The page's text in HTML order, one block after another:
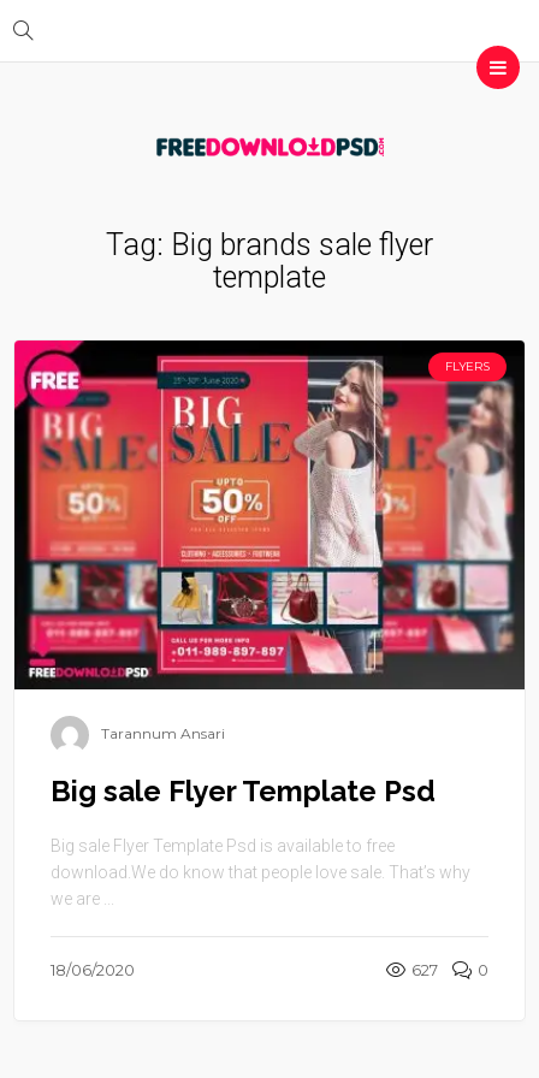
Tag: Big brands sale flyer
template
FLYERS
Tarannum Ansari
Big sale Flyer Template Psd
Big sale Flyer Template Psd is available to free
download.We do know that people love sale. That’s why
we are ...
18/06/2020 627 0